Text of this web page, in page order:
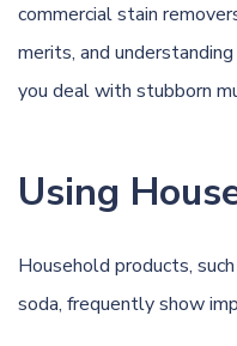
commercial stain
merits, and
you deal with stubborn
Using
Household products,
soda, frequently show